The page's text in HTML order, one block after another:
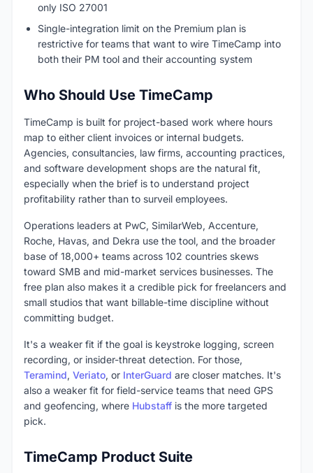
only ISO 27001
Single-integration limit on the Premium plan is
restrictive for teams that want to wire TimeCamp into
both their PM tool and their accounting system
Who Should Use TimeCamp
TimeCamp is built for project-based work where hours
map to either client invoices or internal budgets.
Agencies, consultancies, law firms, accounting practices,
and software development shops are the natural fit,
especially when the brief is to understand project
profitability rather than to surveil employees.
Operations leaders at PwC, SimilarWeb, Accenture,
Roche, Havas, and Dekra use the tool, and the broader
base of 18,000+ teams across 102 countries skews
toward SMB and mid-market services businesses. The
free plan also makes it a credible pick for freelancers and
small studios that want billable-time discipline without
committing budget.
It's a weaker fit if the goal is keystroke logging, screen
recording, or insider-threat detection. For those,
Teramind, Veriato, or InterGuard are closer matches. It's
also a weaker fit for field-service teams that need GPS
and geofencing, where Hubstaff is the more targeted
pick.
TimeCamp Product Suite